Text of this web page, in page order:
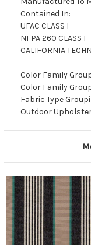
Contained In:
UFAC CLASS I
NFPA 260 CLASS I
CALIFORNIA
Color Family
Color Family
Fabric Type
Outdoor